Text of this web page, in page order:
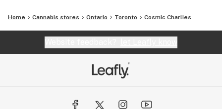
Home Cannabis stores Ontario Toronto Cosmic Charlies